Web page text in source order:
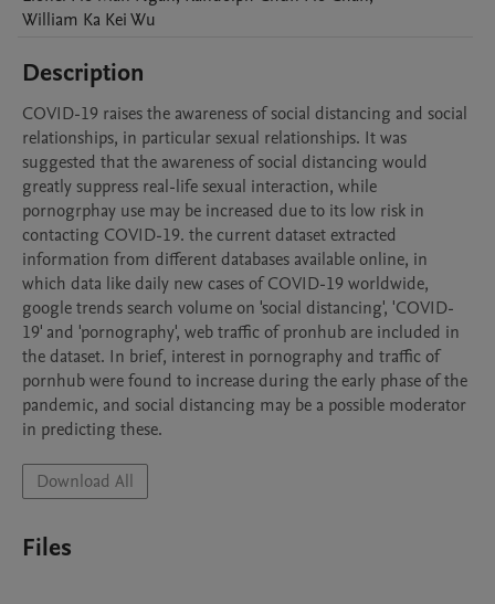
William Ka KeiWu
Description
COVID-19 raises the awareness of social distancing and social
relationships, in particular sexual relationships. It was
suggested that the awareness of social distancing would
greatly suppress real-life sexual interaction, while
pornogrphay use may be increased due to its low risk in
contacting COVID-19. the current dataset extracted
information from different databases available online, in
which data like daily new cases of COVID-19 worldwide,
google trends search volume on 'social distancing', 'COVID-
19' and 'pornography', web traffic of pronhub are included in
the dataset. In brief, interest in pornography and traffic of
pornhub were found to increase during the early phase of the
pandemic, and social distancing may be a possible moderator
in predicting these.
Download All
Files